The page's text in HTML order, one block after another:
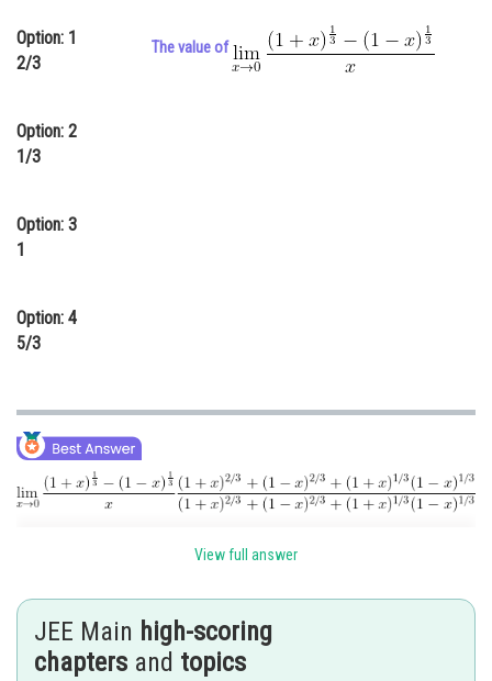
Animation and Design
The value of
Option: 1
2/3
Option: 2
1/3
Option: 3
1
Option: 4
5/3
Hence (A) is the correct answer.
View full answer
JEE Main high-scoring
chapters and topics